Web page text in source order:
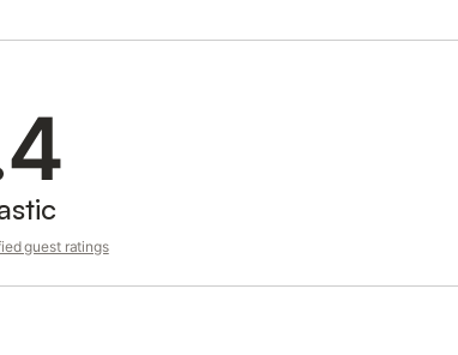
guest ratings